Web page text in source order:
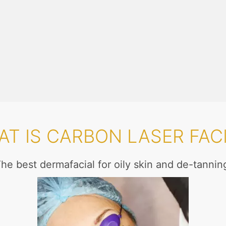
IS CARBON LASER
best dermafacial for oily skin and de-